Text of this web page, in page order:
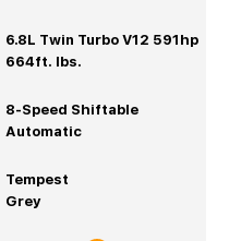
6.8L Twin Turbo V12 591hp
664ft. lbs.
8-Speed Shiftable
Automatic
Tempest
Grey